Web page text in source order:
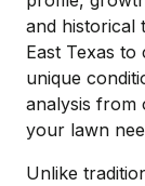
and historical
East Texas
unique
analysis from
your lawn
Unlike